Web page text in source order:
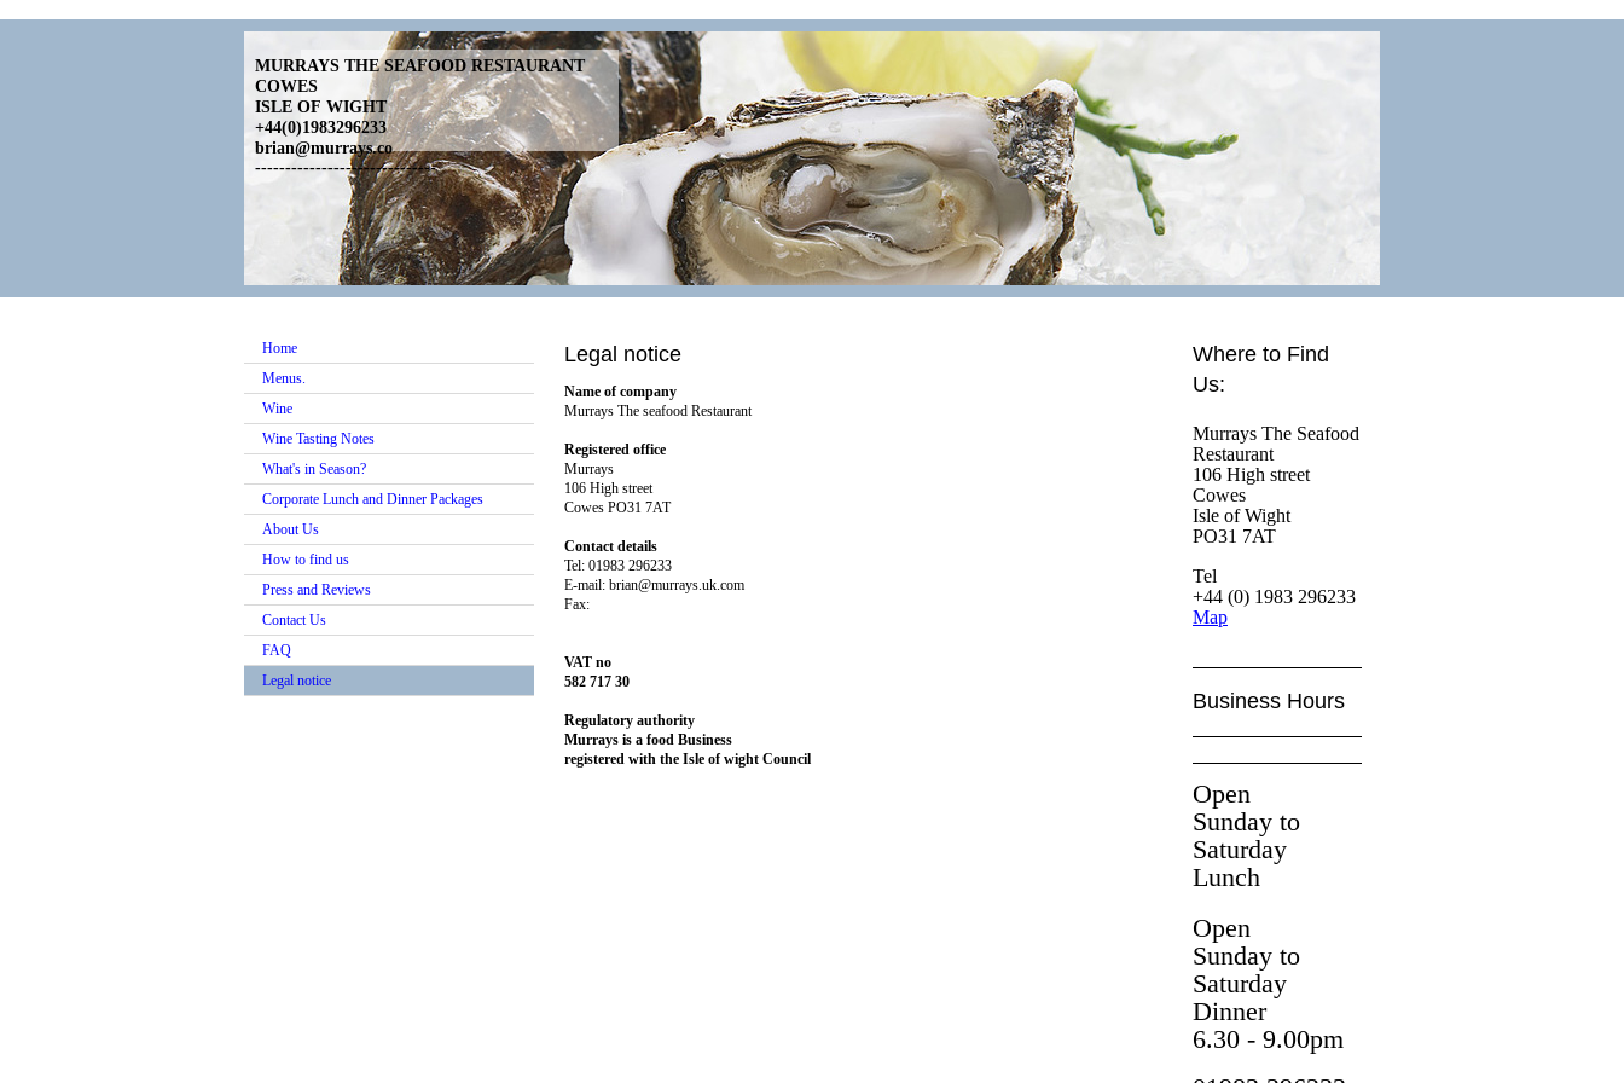
MURRAYS THE SEAFOOD RESTAURANT
COWES
ISLE OF WIGHT
+44(0)1983296233
brian@murrays.co
------------------------------
Home
Menus.
Wine
Wine Tasting Notes
What's in Season?
Corporate Lunch and Dinner Packages
About Us
How to find us
Press and Reviews
Contact Us
FAQ
Legal notice
Legal notice
Name of company
Murrays The seafood Restaurant
Registered office
Murrays
106 High street
Cowes PO31 7AT
Contact details
Tel: 01983 296233
E-mail: brian@murrays.uk.com
Fax:
VAT no
582 717 30
Regulatory authority
Murrays is a food Business
registered with the Isle of wight Council
Where to Find
Us:
Murrays The Seafood
Restaurant
106 High street
Cowes
Isle of Wight
PO31 7AT
Tel
+44 (0) 1983 296233
Map
Business Hours
Open
Sunday to
Saturday
Lunch
Open
Sunday to
Saturday
Dinner
6.30 - 9.00pm